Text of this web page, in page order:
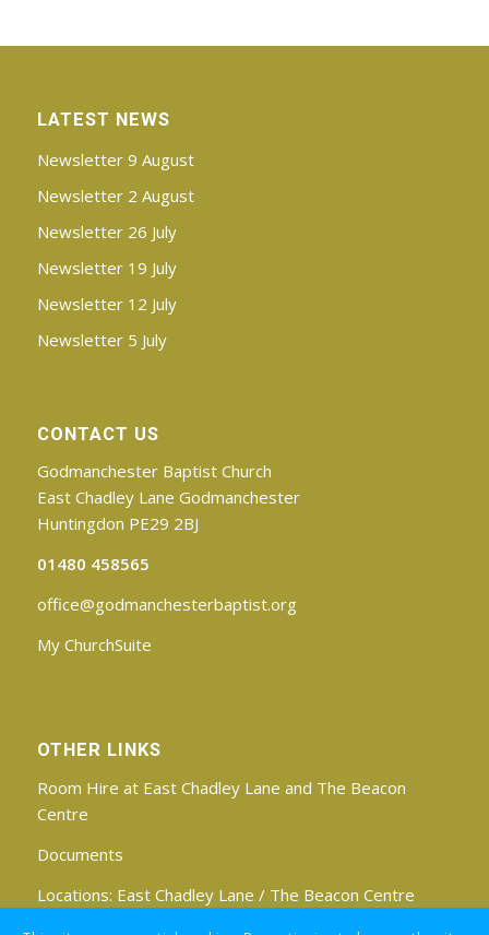
LATEST NEWS
Newsletter 9 August
Newsletter 2 August
Newsletter 26 July
Newsletter 19 July
Newsletter 12 July
Newsletter 5 July
CONTACT US
Godmanchester Baptist Church
East Chadley Lane Godmanchester
Huntingdon PE29 2BJ
01480 458565
office@godmanchesterbaptist.org
My ChurchSuite
OTHER LINKS
Room Hire at East Chadley Lane and The Beacon
Centre
Documents
Locations: East Chadley Lane / The Beacon Centre